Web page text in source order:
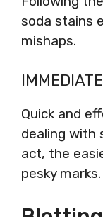
soda stains
mishaps.
Quick and
dealing with
act, the
pesky marks.